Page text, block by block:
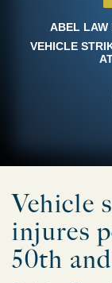
ABEL LAW
VEHICLE
Vehicle
injures
50th